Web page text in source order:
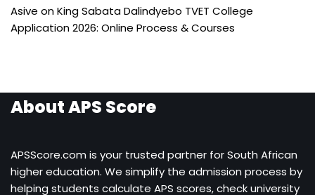
Asive onKing Sabata Dalindyebo TVET College
Application 2026: Online Process & Courses
About APS Score
APSScore.com is your trusted partner for South African
higher education. We simplify the admission process by
helping students calculate APS scores, check university